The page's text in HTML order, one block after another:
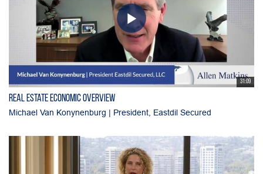
31:09
Real Estate Economic Overview
Michael Van Konynenburg | President, Eastdil Secured